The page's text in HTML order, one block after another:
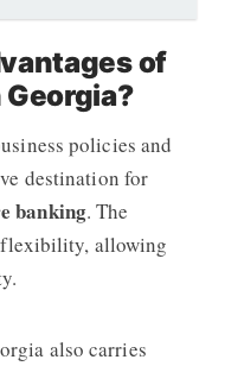
of
policies and
destination for
banking. The
flexibility, allowing
also carries